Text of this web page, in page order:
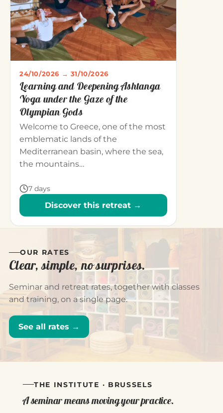
24/10/2026 → 31/10/2026
Learning and Deepening Ashtanga
Yoga under the Gaze of the
Olympian Gods
Welcome to Greece, one of the most
emblematic lands of the
Mediterranean basin, where the sea,
the mountains…
7 days
Discover this retreat →
OUR RATES
Clear, simple, no surprises.
Seminar and retreat rates, together with classes
and training, on a single page.
See all rates →
THE INSTITUTE · BRUSSELS
A seminar means moving your practice.